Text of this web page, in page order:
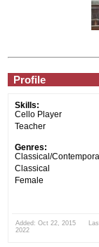
Profile
Skills:
Cello Player
Teacher
Genres:
Classical/
Classical
Female
Added: Oct 22, 2015
2022